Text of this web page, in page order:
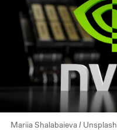
Mariia Shalabaieva / Unsplash